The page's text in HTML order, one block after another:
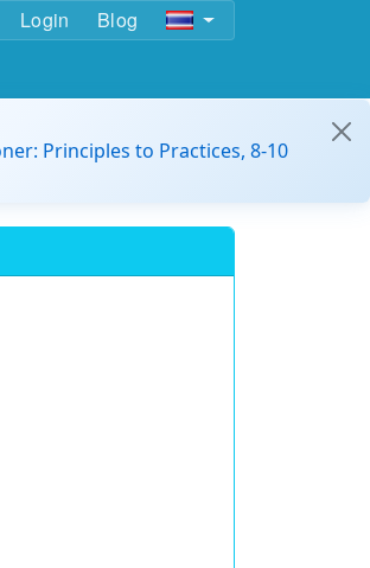
Login Blog
Principles to Practices, 8-10